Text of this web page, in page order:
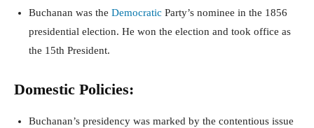
Buchanan was the Democratic Party’s nominee in the 1856
presidential election. He won the election and took office as
the 15th President.
Domestic Policies:
Buchanan’s presidency was marked by the contentious issue